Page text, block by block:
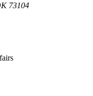
73104